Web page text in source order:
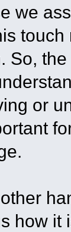
we
touch
So,
or
how it